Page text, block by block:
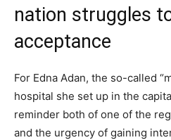
nation struggles
acceptance
For Edna Adan, the so-called
hospital she set up in the
reminder both of one of the
and the urgency of gaining